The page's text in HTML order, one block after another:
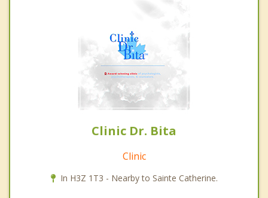
Clinic Dr. Bita
Clinic
In H3Z 1T3 - Nearby to Sainte Catherine.